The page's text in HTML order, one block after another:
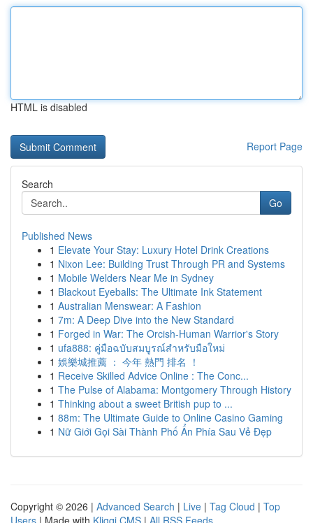
HTML is disabled
Report Page
Search
Go
Published News
1 Elevate Your Stay: Luxury Hotel Drink Creations
1 Nixon Lee: Building Trust Through PR and Systems
1 Mobile Welders Near Me in Sydney
1 Blackout Eyeballs: The Ultimate Ink Statement
1 Australian Menswear: A Fashion
1 7m: A Deep Dive into the New Standard
1 Forged in War: The Orcish-Human Warrior's Story
1 ufa888: คู่มือฉบับสมบูรณ์สำหรับมือใหม่
1 娛樂城推薦 ： 今年 熱門 排名 ！
1 Receive Skilled Advice Online : The Conc...
1 The Pulse of Alabama: Montgomery Through History
1 Thinking about a sweet British pup to ...
1 88m: The Ultimate Guide to Online Casino Gaming
1 Nữ Giới Gọi Sài Thành Phố Ẩn Phía Sau Vẻ Đẹp
Copyright © 2026 | Advanced Search | Live | Tag Cloud | Top
Users | Made with Kliqqi CMS | All RSS Feeds